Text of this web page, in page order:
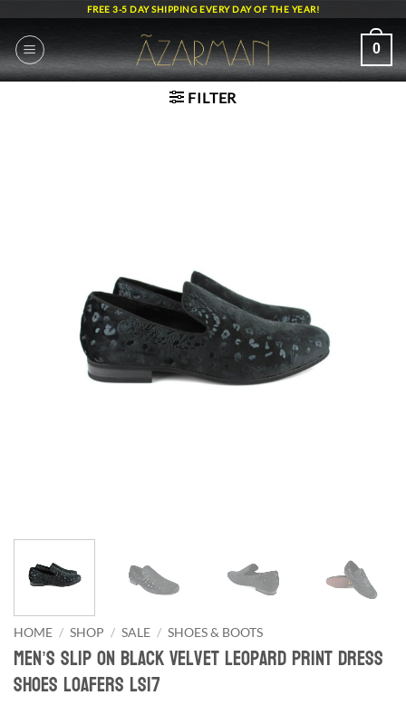
content
FREE 3-5 DAY SHIPPING EVERY DAY OF THE YEAR!
0
FILTER
HOME / SHOP / SALE / SHOES & BOOTS
Men’s Slip On Black Velvet Leopard Print Dress
Shoes Loafers LS17